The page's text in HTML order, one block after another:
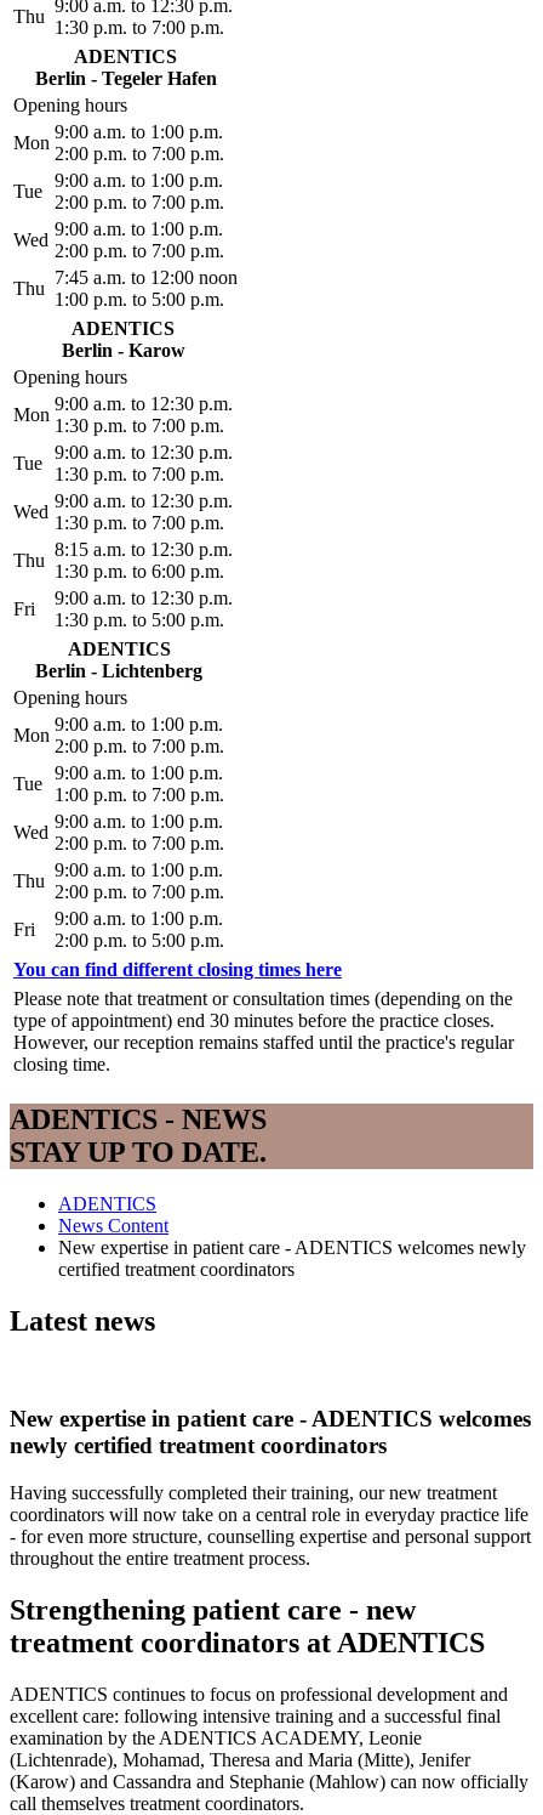
Thu
9:00 a.m. to 12:30 p.m.
1:30 p.m. to 7:00 p.m.
ADENTICS
Berlin - Tegeler Hafen
Opening hours
Mon
9:00 a.m. to 1:00 p.m.
2:00 p.m. to 7:00 p.m.
Tue
9:00 a.m. to 1:00 p.m.
2:00 p.m. to 7:00 p.m.
Wed
9:00 a.m. to 1:00 p.m.
2:00 p.m. to 7:00 p.m.
Thu
7:45 a.m. to 12:00 noon
1:00 p.m. to 5:00 p.m.
ADENTICS
Berlin - Karow
Opening hours
Mon
9:00 a.m. to 12:30 p.m.
1:30 p.m. to 7:00 p.m.
Tue
9:00 a.m. to 12:30 p.m.
1:30 p.m. to 7:00 p.m.
Wed
9:00 a.m. to 12:30 p.m.
1:30 p.m. to 7:00 p.m.
Thu
8:15 a.m. to 12:30 p.m.
1:30 p.m. to 6:00 p.m.
Fri
9:00 a.m. to 12:30 p.m.
1:30 p.m. to 5:00 p.m.
ADENTICS
Berlin - Lichtenberg
Opening hours
Mon
9:00 a.m. to 1:00 p.m.
2:00 p.m. to 7:00 p.m.
Tue
9:00 a.m. to 1:00 p.m.
1:00 p.m. to 7:00 p.m.
Wed
9:00 a.m. to 1:00 p.m.
2:00 p.m. to 7:00 p.m.
Thu
9:00 a.m. to 1:00 p.m.
2:00 p.m. to 7:00 p.m.
Fri
9:00 a.m. to 1:00 p.m.
2:00 p.m. to 5:00 p.m.
You can find different closing times here
Please note that treatment or consultation times (depending on the
type of appointment) end 30 minutes before the practice closes.
However, our reception remains staffed until the practice's regular
closing time.
ADENTICS - NEWS
STAY UP TO DATE.
ADENTICS
News Content
New expertise in patient care - ADENTICS welcomes newly
certified treatment coordinators
Latest news
New expertise in patient care - ADENTICS welcomes
newly certified treatment coordinators
Having successfully completed their training, our new treatment
coordinators will now take on a central role in everyday practice life
- for even more structure, counselling expertise and personal support
throughout the entire treatment process.
Strengthening patient care - new
treatment coordinators at ADENTICS
ADENTICS continues to focus on professional development and
excellent care: following intensive training and a successful final
examination by the ADENTICS ACADEMY, Leonie
(Lichtenrade), Mohamad, Theresa and Maria (Mitte), Jenifer
(Karow) and Cassandra and Stephanie (Mahlow) can now officially
call themselves treatment coordinators.